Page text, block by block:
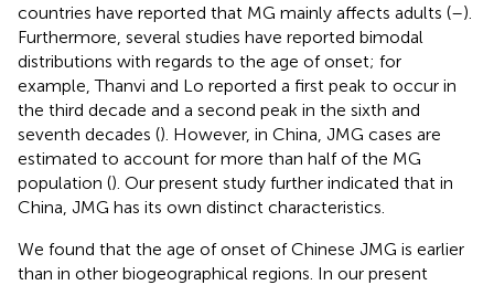
countries have reported that MG mainly affects adults (–).
Furthermore, several studies have reported bimodal
distributions with regards to the age of onset; for
example, Thanvi and Lo reported a first peak to occur in
the third decade and a second peak in the sixth and
seventh decades (). However, in China, JMG cases are
estimated to account for more than half of the MG
population (). Our present study further indicated that in
China, JMG has its own distinct characteristics.
We found that the age of onset of Chinese JMG is earlier
than in other biogeographical regions. In our present